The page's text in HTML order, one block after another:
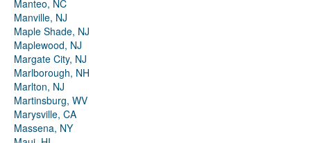
Manteo, NC
Manville, NJ
Maple Shade, NJ
Maplewood, NJ
Margate City, NJ
Marlborough, NH
Marlton, NJ
Martinsburg, WV
Marysville, CA
Massena, NY